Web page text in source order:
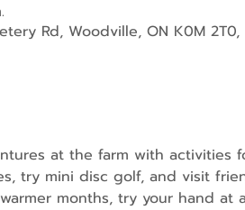
Rd, Woodville, ON K0M 2T0,
at the farm with activities
try mini disc golf, and visit
months, try your hand at